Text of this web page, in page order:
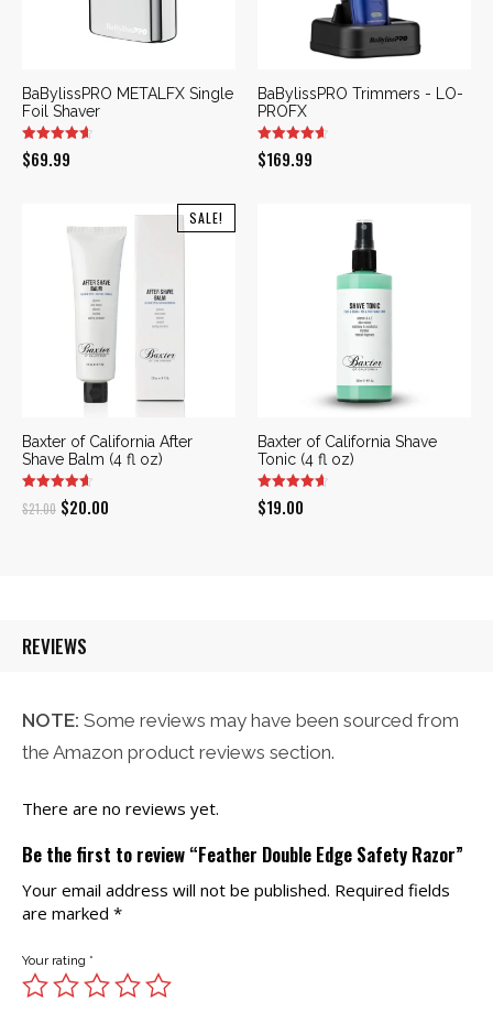
BaBylissPRO METALFX Single
Foil Shaver
$69.99
BaBylissPRO Trimmers - LO-
PROFX
$169.99
SALE!
Baxter of California After
Shave Balm (4 fl oz)
$21.00 Original
$20.00
Baxter of California Shave
Tonic (4 fl oz)
$19.00
REVIEWS
NOTE: Some reviews may have been sourced from
the Amazon product reviews section.
There are no reviews yet.
Be the first to review “Feather Double Edge Safety Razor”
Your email address will not be published. Required fields
are marked *
Your rating *